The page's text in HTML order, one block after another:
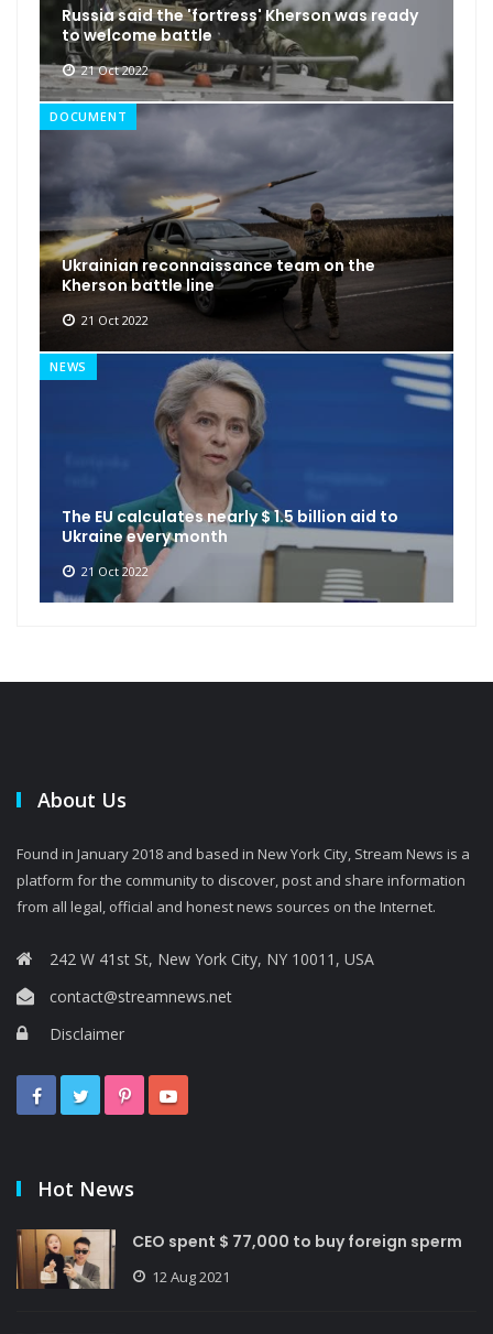
Russia said the 'fortress' Kherson was ready
to welcome battle
21 Oct 2022
DOCUMENT
Ukrainian reconnaissance team on the
Kherson battle line
21 Oct 2022
NEWS
The EU calculates nearly $ 1.5 billion aid to
Ukraine every month
21 Oct 2022
About Us
Found in January 2018 and based in New York City, Stream News is a
platform for the community to discover, post and share information
from all legal, official and honest news sources on the Internet.
242 W 41st St, New York City, NY 10011, USA
contact@streamnews.net
Disclaimer
Hot News
CEO spent $ 77,000 to buy foreign sperm
12 Aug 2021